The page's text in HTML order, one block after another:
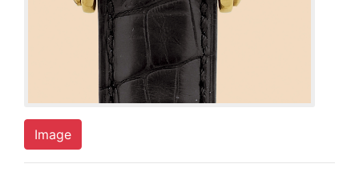
Image